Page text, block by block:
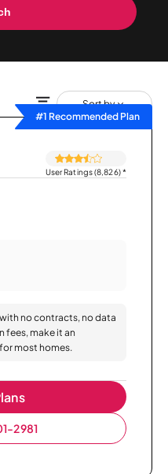
Sort by
#1 Recommended Plan
User Ratings (8,826)*
no contracts, no data
fees, make it an
most homes.
2981